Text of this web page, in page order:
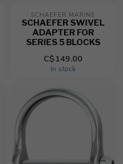
SCHAEFER MARINE
SCHAEFER SWIVEL
ADAPTER FOR
SERIES 5 BLOCKS
C$149.00
In stock